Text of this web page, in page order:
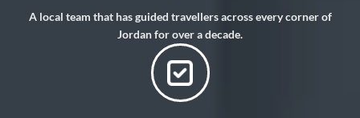
A local team that has guided travellers across every corner of
Jordan for over a decade.